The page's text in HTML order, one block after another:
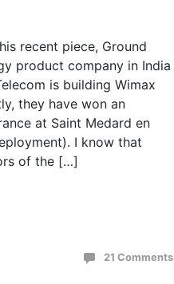
recent piece, Ground
product company in India
is building Wimax
they have won an
at Saint Medard en
I know that
of the […]
21 Comments